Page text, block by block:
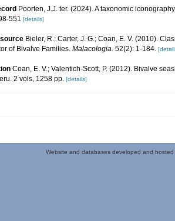
Poorten, J.J. ter. (2024). A taxonomic
551 [details]
Bieler, R.; Carter, J. G.; Coan, E. V. (2010).
of Bivalve Families. Malacologia. 52(2): 1-184.
Coan, E. V.; Valentich-Scott, P. (2012). Bivalve
2 vols, 1258 pp. [details]
Website and databases developed and